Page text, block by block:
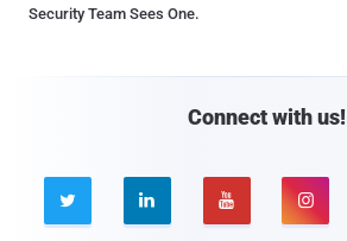
Security Team Sees One.
Connect with us!
   